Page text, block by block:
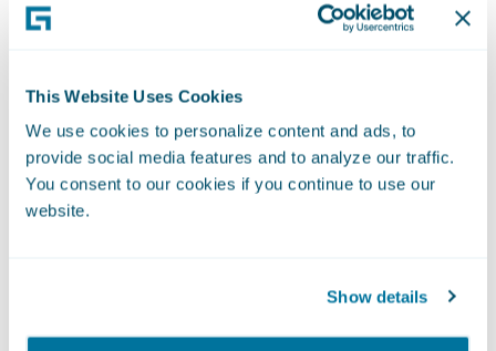
This Website Uses Cookies
We use cookies to personalize content and ads, to
provide social media features and to analyze our traffic.
You consent to our cookies if you continue to use our
website.
Show details
smaller policies that would be cost-prohibitive
The GuidewireSolution for Parametric Insurance
opens the door for carriers to launch new
parametric policies easier than ever on
Guidewire Cloud.